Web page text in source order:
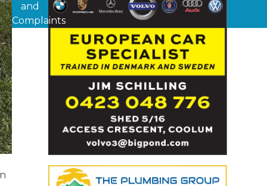
and
Complaints